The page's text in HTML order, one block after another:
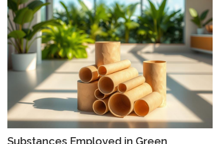
Substances Employed in Green